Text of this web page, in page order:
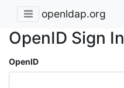
openldap.org
OpenID Sign In
OpenID